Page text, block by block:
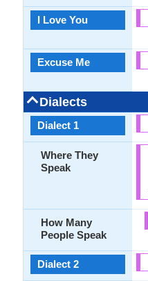
I Love You
Excuse Me
Dialects
Dialect 1
Where They
Speak
How Many
People Speak
Dialect 2